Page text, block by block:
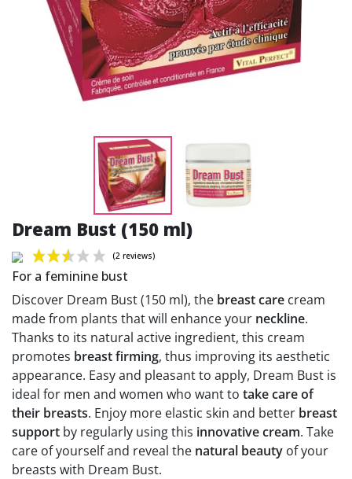
Dream Bust (150 ml)
(2 reviews)
For a feminine bust
Discover Dream Bust (150 ml), the breast care cream
made from plants that will enhance your neckline.
Thanks to its natural active ingredient, this cream
promotes breast firming, thus improving its aesthetic
appearance. Easy and pleasant to apply, Dream Bust is
ideal for men and women who want to take care of
their breasts. Enjoy more elastic skin and better breast
support by regularly using this innovative cream. Take
care of yourself and reveal the natural beauty of your
breasts with Dream Bust.